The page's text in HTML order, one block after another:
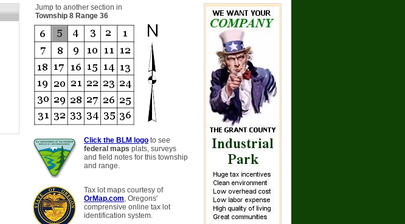
Jump to another section in
Township 8 Range 36
Click the BLM logo to see
federal maps plats, surveys
and field notes for this township
and range.
Tax lot maps courtesy of
OrMap.com, Oregons'
comprensive online tax lot
identification system.